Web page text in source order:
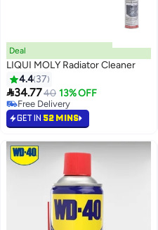
Deal
LIQUI MOLY Radiator Cleaner
4.4 37
34.7740 13% OFF
Free Delivery
Free Delivery
GET IN 52 MINS